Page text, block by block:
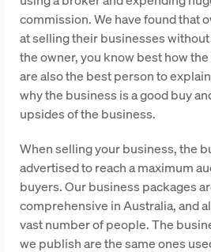
commission. We have found that
at selling their businesses
the owner, you know best how
are also the best person to
why the business is a good buy
upsides of the business.
When selling your business, the
advertised to reach a maximum
buyers. Our business packages
comprehensive in Australia, and
vast number of people. The
we publish are the same ones